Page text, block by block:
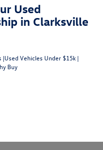
Used
in Clarksville
|Used Vehicles Under $15k |
Buy